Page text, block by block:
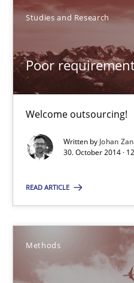
Studies and Research
Poor
Welcome outsourcing!
Written by Johan
30. October 2014 ·
READ ARTICLE
Methods
Johan Zandhuis
30.10.2014
12 minutes
Advance
Methods
Karim Kanso